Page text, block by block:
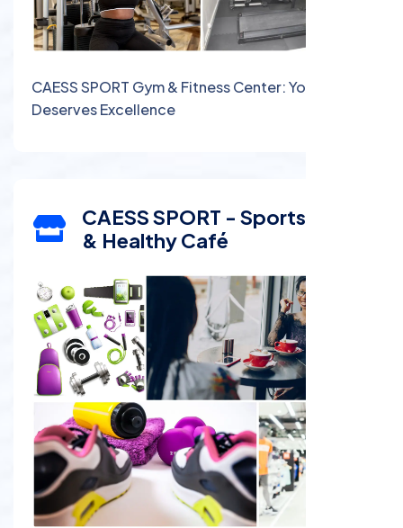
CAESS SPORT Gym & Fitness Center: Your Body
Deserves Excellence
CAESS SPORT - Sports Shop
& Healthy Café